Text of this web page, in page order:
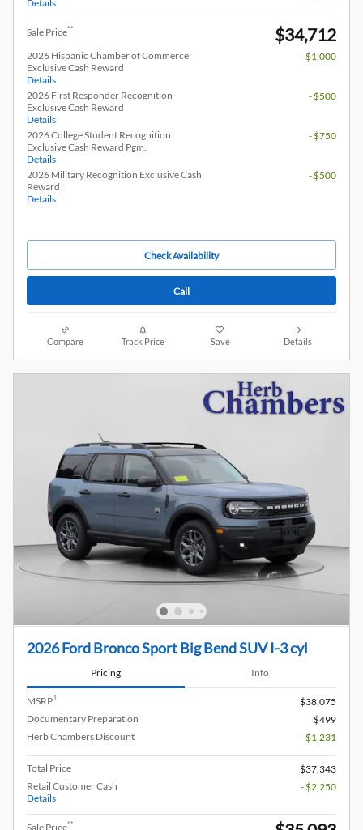
Details
Sale Price** $34,712
2026 Hispanic Chamber of Commerce
Exclusive Cash Reward
Details
- $1,000
2026 First Responder Recognition
Exclusive Cash Reward
Details
- $500
2026 College Student Recognition
Exclusive Cash Reward Pgm.
Details
- $750
2026 Military Recognition Exclusive Cash
Reward
Details
- $500
Check Availability
Call
Compare Track Price Save Details
2026 Ford Bronco Sport Big Bend SUV I-3 cyl
Pricing Info
MSRP1
$38,075
Documentary Preparation
$499
Herb Chambers Discount
- $1,231
Total Price
$37,343
Retail Customer Cash
Details
- $2,250
Sale Price**